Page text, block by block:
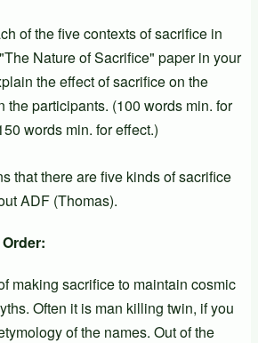
of the five contexts of sacrifice in
Nature of Sacrifice" paper in your
the effect of sacrifice on the
the participants. (100 words min. for
words min. for effect.)
that there are five kinds of sacrifice
ADF (Thomas).
making sacrifice to maintain cosmic
Often it is man killing twin, if you
of the names. Out of the